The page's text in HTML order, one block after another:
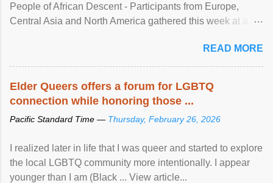
People of African Descent - Participants from Europe,
Central Asia and North America gathered this week at a
racial discrimination and to ensure effective promotion and
protection of the human rights of people of African descent.
READ MORE
Elder Queers offers a forum for LGBTQ
connection while honoring those ...
Pacific Standard Time — Thursday, February 26, 2026
I realized later in life that I was queer and started to explore
the local LGBTQ community more intentionally. I appear
younger than I am (Black ... View article...